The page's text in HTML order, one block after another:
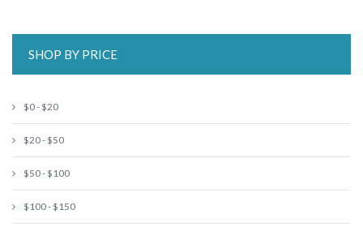
SHOP BY PRICE
$0 - $20
$20 - $50
$50 - $100
$100 - $150